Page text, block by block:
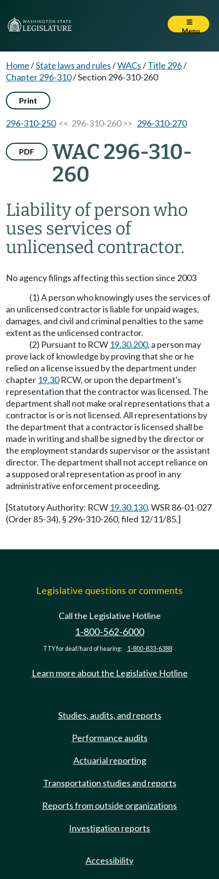
Menu
Home/State laws and rules/WACs/Title 296/
Chapter 296-310/Section 296-310-260
Print
296-310-250<< 296-310-260 >> 296-310-270
PDF
WAC 296-310-
260
Liability of person who
uses services of
unlicensed contractor.
No agency filings affecting this section since 2003
(1) A person who knowingly uses the services of
an unlicensed contractor is liable for unpaid wages,
damages, and civil and criminal penalties to the same
extent as the unlicensed contractor.
(2) Pursuant to RCW 19.30.200, a person may
prove lack of knowledge by proving that she or he
relied on a license issued by the department under
chapter 19.30RCW, or upon the department's
representation that the contractor was licensed. The
department shall not make oral representations that a
contractor is or is not licensed. All representations by
the department that a contractor is licensed shall be
made in writing and shall be signed by the director or
the employment standards supervisor or the assistant
director. The department shall not accept reliance on
a supposed oral representation as proof in any
administrative enforcement proceeding.
[Statutory Authority: RCW 19.30.130. WSR 86-01-027
(Order 85-34), § 296-310-260, filed 12/11/85.]
Legislative questions or comments
Call the Legislative Hotline
1-800-562-6000
TTY for deaf/hard of hearing: 1-800-833-6388
Learn more about the Legislative Hotline
Studies, audits, and reports
Performance audits
Actuarial reporting
Transportation studies and reports
Reports from outside organizations
Investigation reports
Accessibility